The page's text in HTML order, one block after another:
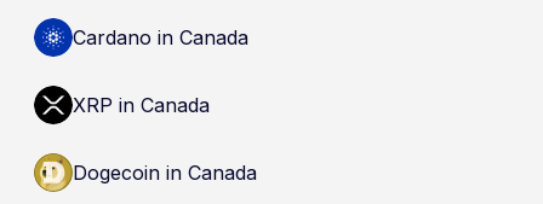
Cardano in Canada
XRP in Canada
Dogecoin in Canada